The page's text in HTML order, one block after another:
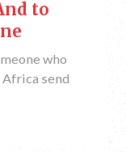
to
who
send